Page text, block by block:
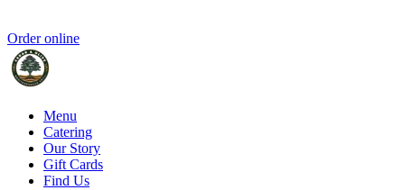
Order online
Menu
Catering
Our Story
Gift Cards
Find Us